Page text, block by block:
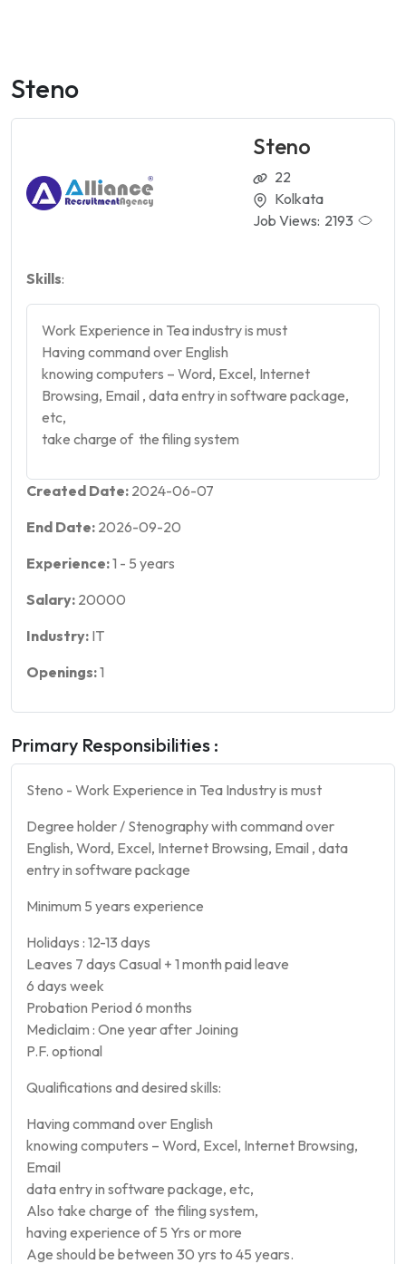
Steno
Steno
22
Kolkata
Job Views: 2193
Skills:
Work Experience in Tea industry is must
Having command over English
knowing computers – Word, Excel, Internet
Browsing, Email , data entry in software package,
etc,
take charge of the filing system
Created Date: 2024-06-07
End Date: 2026-09-20
Experience:1 - 5 years
Salary: 20000
Industry: IT
Openings:1
Primary Responsibilities :
Steno - Work Experience in Tea Industry is must
Degree holder / Stenography with command over
English, Word, Excel, Internet Browsing, Email , data
entry in software package
Minimum 5 years experience
Holidays : 12-13 days
Leaves 7 days Casual + 1 month paid leave
6 days week
Probation Period 6 months
Mediclaim : One year after Joining
P.F. optional
Qualifications and desired skills:
Having command over English
knowing computers – Word, Excel, Internet Browsing,
Email
data entry in software package, etc,
Also take charge of the filing system,
having experience of 5 Yrs or more
Age should be between 30 yrs to 45 years.